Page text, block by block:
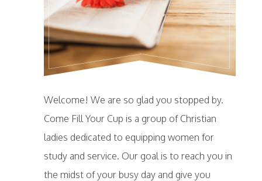
Welcome! We are so glad you stopped by.
Come Fill Your Cup is a group of Christian
ladies dedicated to equipping women for
study and service. Our goal is to reach you in
the midst of your busy day and give you